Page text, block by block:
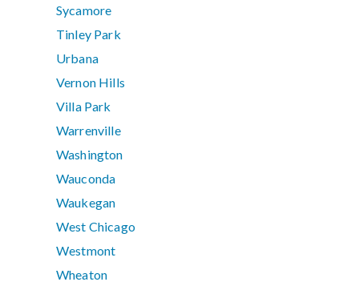
Sycamore
Tinley Park
Urbana
Vernon Hills
Villa Park
Warrenville
Washington
Wauconda
Waukegan
West Chicago
Westmont
Wheaton